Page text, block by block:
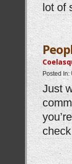
lot of
Posted In:
Just